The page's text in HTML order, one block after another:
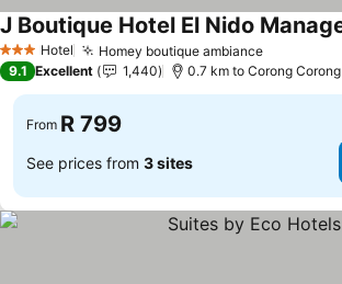
3 StarsHotel Homey boutique ambiance
9.1 Excellent 1,440 0.7 km to Corong Corong
From R 799
See prices from 3 sites